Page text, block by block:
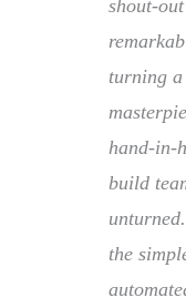
shout-
turning
hand-in-
build
the